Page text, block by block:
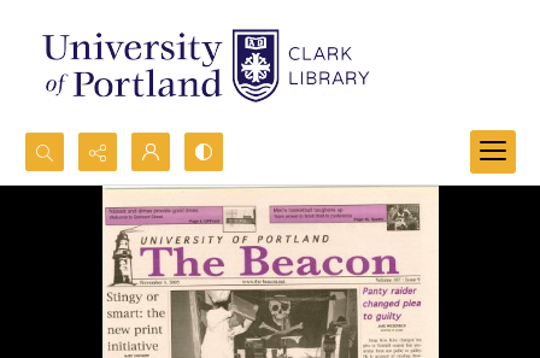
Search...
Advanced search